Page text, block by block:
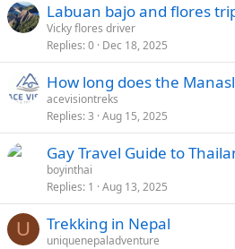
Labuan bajo and flores
Vicky flores driver
Replies 0 Dec 18, 2025
How long does the
acevisiontreks
Replies 3 Aug 15, 2025
Gay Travel Guide to
boyinthai
Replies 1 Aug 13, 2025
U Trekking in Nepal
uniquenepaladventure